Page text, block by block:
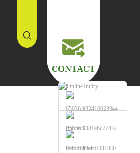
CONTACT
Phone
Send Email